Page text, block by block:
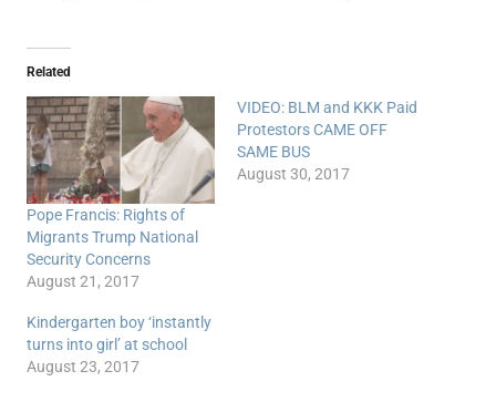
Related
Pope Francis: Rights of
Migrants Trump National
Security Concerns
August 21, 2017
VIDEO: BLM and KKK Paid
Protestors CAME OFF
SAME BUS
August 30, 2017
Kindergarten boy ‘instantly
turns into girl’ at school
August 23, 2017